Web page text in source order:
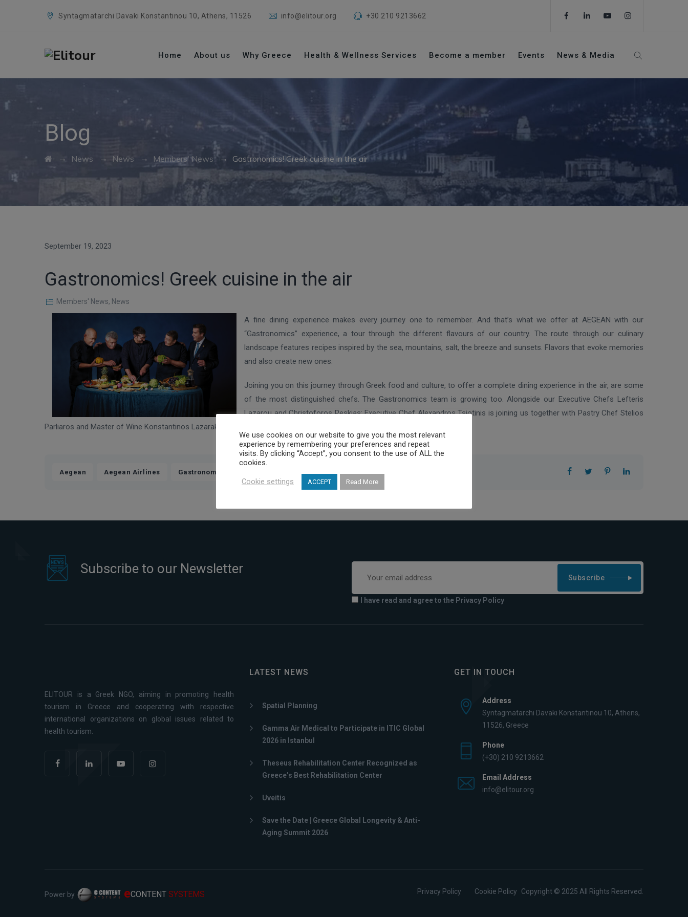
Syntagmatarchi Davaki Konstantinou 10, Athens, 11526 info@elitour.org +30 210 9213662
Home About us Why Greece Health & Wellness Services Become a member Events News & Media
Blog
→ News → News → Members' News → Gastronomics! Greek cuisine in the air
September 19, 2023
Gastronomics! Greek cuisine in the air
Members' News, News
A fine dining experience makes every journey one to remember. And that’s what we offer at AEGEAN with our
“Gastronomics” experience, a tour through the different flavours of our country. The route through our culinary
landscape features recipes inspired by the sea, mountains, salt, the breeze and sunsets. Flavors that evoke memories
and also create new ones.
Joining you on this journey through Greek food and culture, to offer a complete dining experience in the air, are some
of the most distinguished chefs. The Gastronomics team is growing too. Alongside our Executive Chefs Lefteris
Lazarou and Christoforos Peskias; Executive Chef Alexandros Tsiotinis is joining us together with Pastry Chef Stelios
Parliaros and Master of Wine Konstantinos Lazarakis, to complete a new culinary experience team for Aegean Business Class.
Aegean Aegean Airlines Gastronomics
Subscribe to our Newsletter
Subscribe
I have read and agree to the Privacy Policy
ELITOUR is a Greek NGO, aiming in promoting health
tourism in Greece and cooperating with respective
international organizations on global issues related to
health tourism.
LATEST NEWS
Spatial Planning
Gamma Air Medical to Participate in ITIC Global
2026 in Istanbul
Theseus Rehabilitation Center Recognized as
Greece’s Best Rehabilitation Center
Uveitis
Save the Date | Greece Global Longevity & Anti-
Aging Summit 2026
GET IN TOUCH
Address
Syntagmatarchi Davaki Konstantinou 10, Athens,
11526, Greece
Phone
(+30) 210 9213662
Email Address
info@elitour.org
Power by eCONTENT SYSTEMS Privacy Policy Cookie Policy Copyright © 2025 All Rights Reserved.
We use cookies on our website to give you the most relevant
experience by remembering your preferences and repeat
visits. By clicking “Accept”, you consent to the use of ALL the
cookies.
Cookie settings ACCEPT Read More